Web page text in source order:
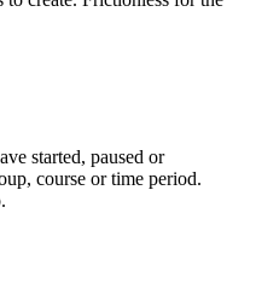
started, paused or
course or time period.